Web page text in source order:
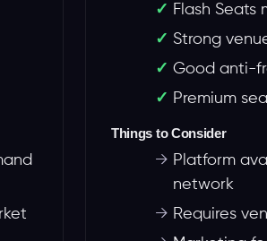
Flash Seats
Strong
Good anti-
Premium
Things to Consider
→ Platform
network
→ Requires